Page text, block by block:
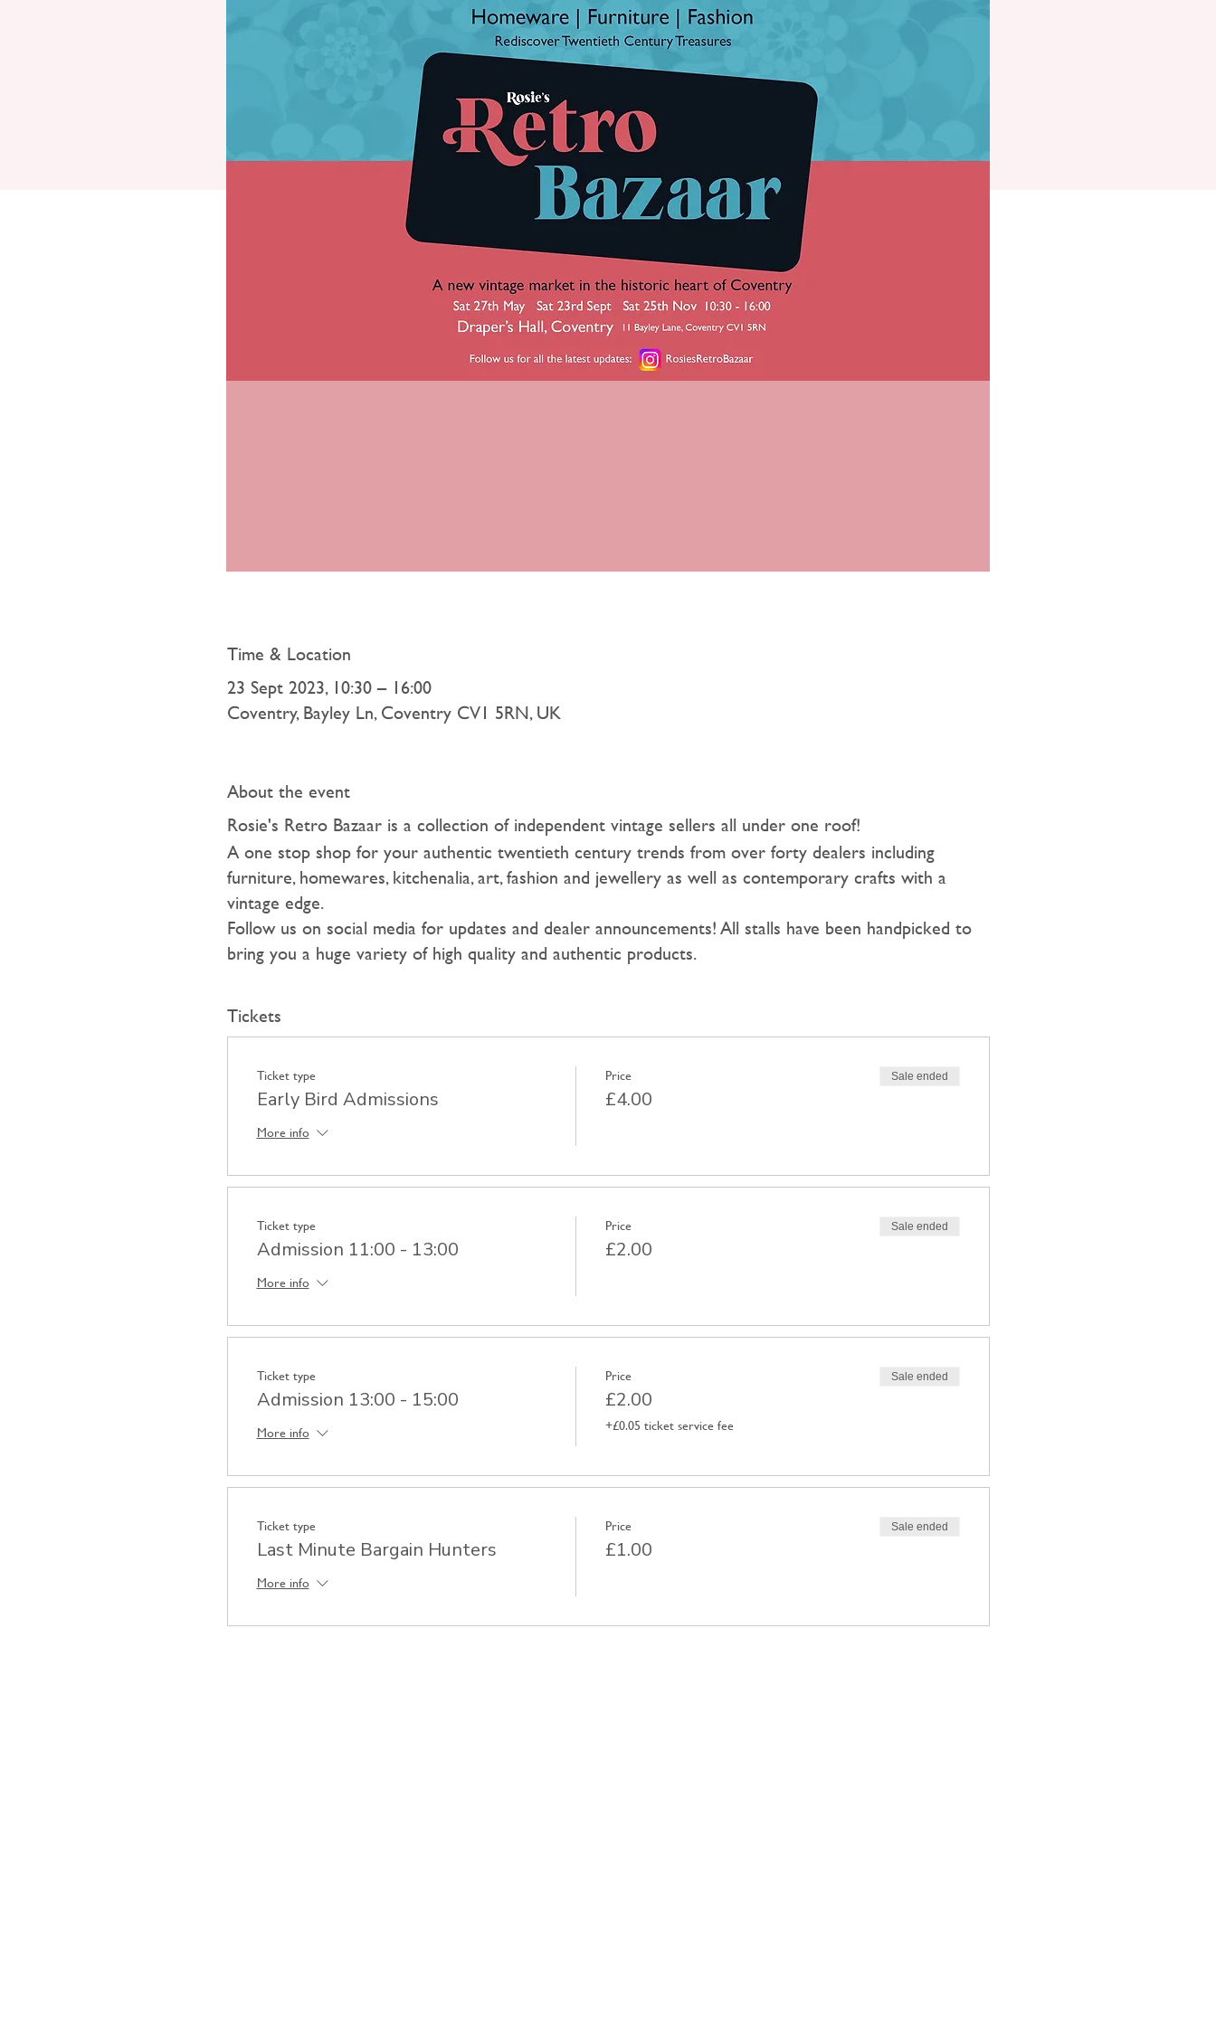
Time & Location
23 Sept 2023, 10:30 – 16:00
Coventry, Bayley Ln, Coventry CV1 5RN, UK
About the event
Rosie's Retro Bazaar is a collection of independent vintage sellers all under one roof!
A one stop shop for your authentic twentieth century trends from over forty dealers including
furniture, homewares, kitchenalia, art, fashion and jewellery as well as contemporary crafts with a
vintage edge.
F ollow us on social media for updates and dealer announcements! All stalls have been handpicked to
bring you a huge variety of high quality and authentic products.
Tickets
Ticket type
Early Bird Admissions
More info
Price
£4.00
Sale ended
Ticket type
Admission 11:00 - 13:00
More info
Price
£2.00
Sale ended
Ticket type
Admission 13:00 - 15:00
More info
Price
£2.00
+£0.05 ticket service fee
Sale ended
Ticket type
Last Minute Bargain Hunters
More info
Price
£1.00
Sale ended